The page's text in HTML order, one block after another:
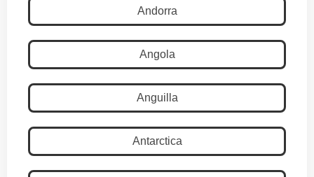
Andorra
Angola
Anguilla
Antarctica